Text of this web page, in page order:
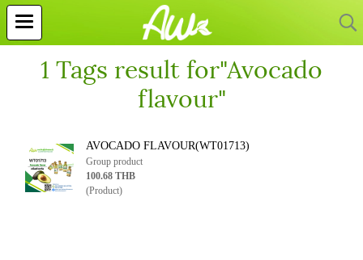
1 Tags result for"Avocado
flavour"
AVOCADO FLAVOUR(WT01713)
Group product
100.68 THB
(Product)